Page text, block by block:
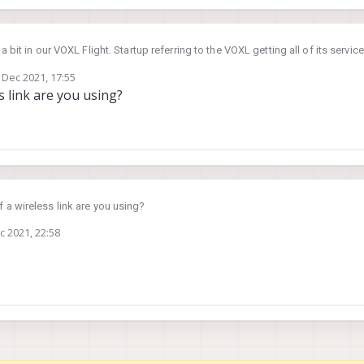
bit in our VOXL Flight. Startup referring to the VOXL getting all of its
from 20 seconds to a full minute. Is there a way to get startup faster?
2021, 17:55
link are you using?
a wireless link are you using?
2021, 22:58